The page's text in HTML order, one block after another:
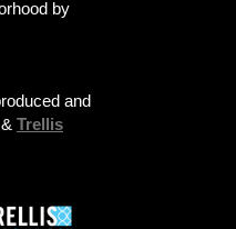
by
and
& Trellis